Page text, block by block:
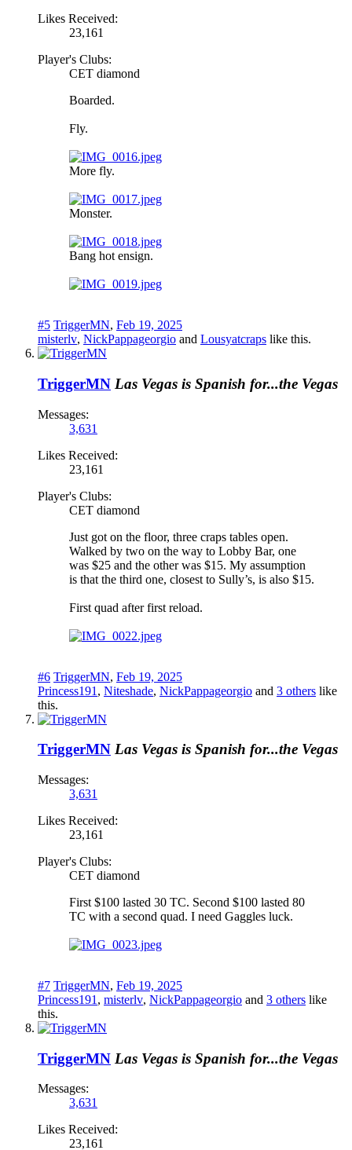
Likes Received:
23,161
Player's Clubs:
CET diamond
Boarded.
Fly.
More fly.
Monster.
Bang hot ensign.
#5 TriggerMN, Feb 19, 2025
misterlv, NickPappageorgio and Lousyatcraps like this.
TriggerMN Las Vegas is Spanish for...the Vegas
Messages:
3,631
Likes Received:
23,161
Player's Clubs:
CET diamond
Just got on the floor, three craps tables open.
Walked by two on the way to Lobby Bar, one
was $25 and the other was $15. My assumption
is that the third one, closest to Sully’s, is also $15.
First quad after first reload.
#6 TriggerMN, Feb 19, 2025
Princess191 , Niteshade, NickPappageorgio and 3 others like
this.
TriggerMN Las Vegas is Spanish for...the Vegas
Messages:
3,631
Likes Received:
23,161
Player's Clubs:
CET diamond
First $100 lasted 30 TC. Second $100 lasted 80
TC with a second quad. I need Gaggles luck.
#7 TriggerMN, Feb 19, 2025
Princess191 , misterlv, NickPappageorgio and 3 others like
this.
TriggerMN Las Vegas is Spanish for...the Vegas
Messages:
3,631
Likes Received:
23,161